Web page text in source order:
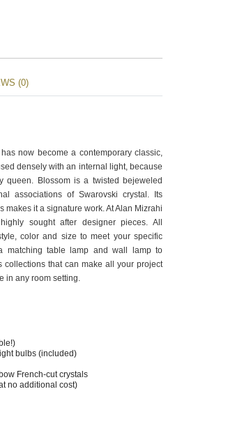
(0)
now become a contemporary classic,
densely with an internal light, because
Blossom is a twisted bejeweled
associations of Swarovski crystal. Its
it a signature work. At Alan Mizrahi
sought after designer pieces. All
color and size to meet your specific
matching table lamp and wall lamp to
that can make all your project
in any room setting.
bulbs (included)
French-cut crystals
no additional cost)